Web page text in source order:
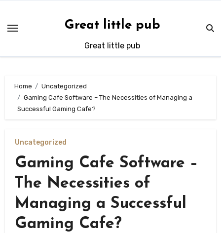
content
Great little pub
Great little pub
Home
Uncategorized
Gaming Cafe Software – The Necessities of Managing a
Successful Gaming Cafe?
Uncategorized
Gaming Cafe Software –
The Necessities of
Managing a Successful
Gaming Cafe?